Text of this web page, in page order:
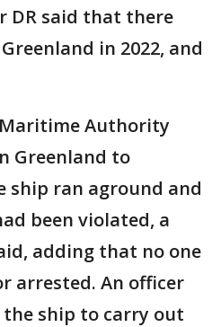
DR said that there
in 2022, and
Maritime Authority
Greenland to
ship ran aground and
been violated, a
adding that no one
arrested. An officer
ship to carry out